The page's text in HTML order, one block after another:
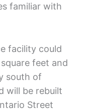
familiar with
facility could
feet and
south of
will be rebuilt
Street